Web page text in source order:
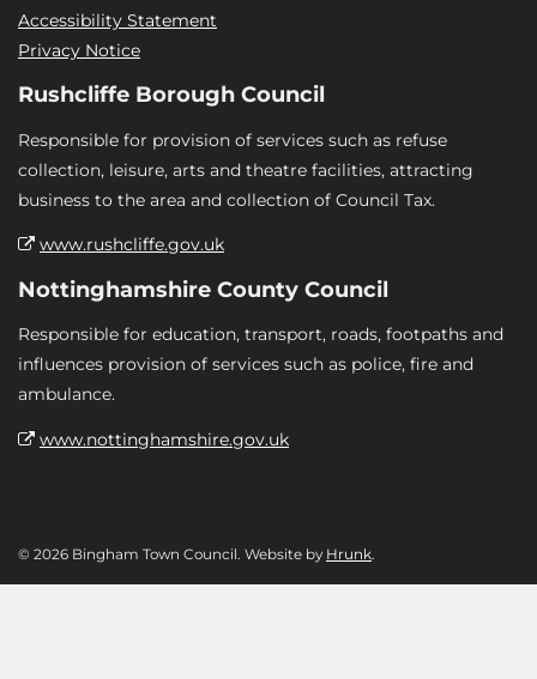
Accessibility Statement
Privacy Notice
Rushcliffe Borough Council
Responsible for provision of services such as refuse
collection, leisure, arts and theatre facilities, attracting
business to the area and collection of Council Tax.
www.rushcliffe.gov.uk
Nottinghamshire County Council
Responsible for education, transport, roads, footpaths and
influences provision of services such as police, fire and
ambulance.
www.nottinghamshire.gov.uk
© 2026 Bingham Town Council. Website by Hrunk.